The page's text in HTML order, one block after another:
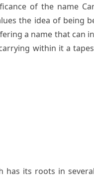
of the name
the idea of
a name that
within it a
has its roots in